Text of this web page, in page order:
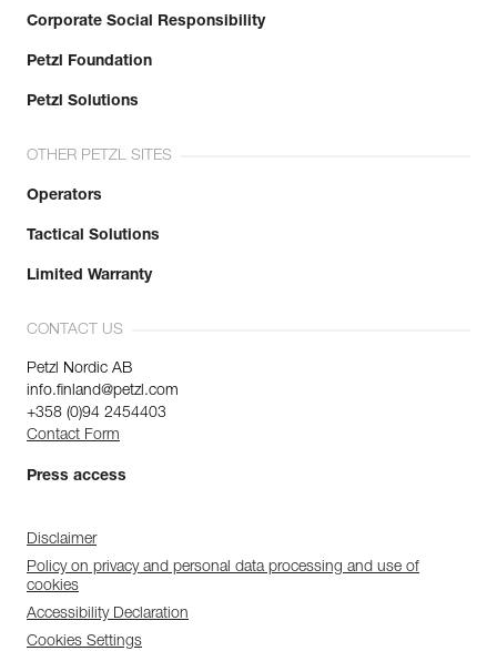
Corporate Social Responsibility
Petzl Foundation
Petzl Solutions
OTHER PETZL SITES
Operators
Tactical Solutions
Limited Warranty
CONTACT US
Petzl Nordic AB
info.finland@petzl.com
+358 (0)94 2454403
Contact Form
Press access
Disclaimer
Policy on privacy and personal data processing and use of
cookies
Accessibility Declaration
Cookies Settings